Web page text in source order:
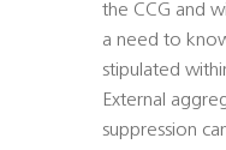
the CCG and
a need to
stipulated
External
suppression